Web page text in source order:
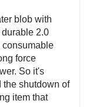
blob with
2.0
consumable
force
So it's
the shutdown of
item that